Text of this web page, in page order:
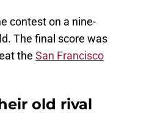
contest on a nine-
The final score was
the San Francisco
old rival